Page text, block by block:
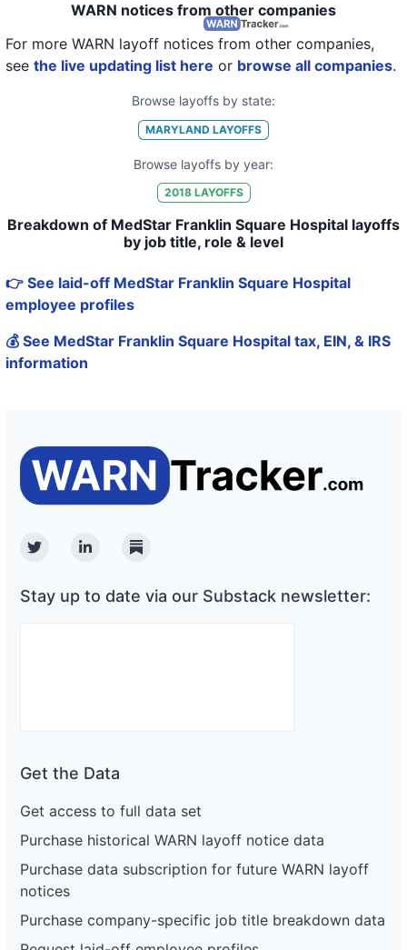
WARN notices from other companies
For more WARN layoff notices from other companies,
see the live updating list here or browse all companies.
Browse layoffs by state:
MARYLAND LAYOFFS
Browse layoffs by year:
2018LAYOFFS
Breakdown of MedStar Franklin Square Hospital layoffs
by job title, role & level
👉 See laid-off MedStar Franklin Square Hospital
employee profiles
💰 See MedStar Franklin Square Hospital tax, EIN, & IRS
information
TwitterLinkedinSubstack
Stay up to date via our Substack newsletter:
Get the Data
Get access to full data set
Purchase historical WARN layoff notice data
Purchase data subscription for future WARN layoff
notices
Purchase company-specific job title breakdown data